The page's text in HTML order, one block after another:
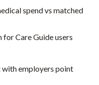
spend vs matched
Care Guide users
with employers point